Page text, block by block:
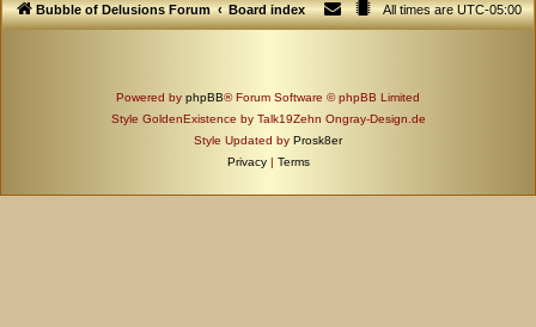
Bubble of Delusions Forum Board index All times areUTC-05:00
Powered by phpBB® Forum Software © phpBB Limited
Style GoldenExistence by Talk19Zehn Ongray-Design.de
Style Updated by Prosk8er
Privacy | Terms